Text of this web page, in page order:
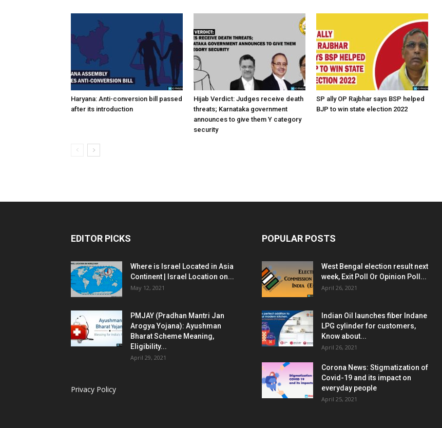
Haryana: Anti-conversion bill passed
after its introduction
Hijab Verdict: Judges receive death
threats; Karnataka government
announces to give them Y category
security
SP ally OP Rajbhar says BSP helped
BJP to win state election 2022
EDITOR PICKS
Where is Israel Located in Asia
Continent | Israel Location on...
May 12, 2021
PMJAY (Pradhan Mantri Jan
Arogya Yojana): Ayushman
Bharat Scheme Meaning,
Eligibility...
April 29, 2021
Privacy Policy
POPULAR POSTS
West Bengal election result next
week, Exit Poll Or Opinion Poll...
April 26, 2021
Indian Oil launches fiber Indane
LPG cylinder for customers,
Know about...
April 26, 2021
Corona News: Stigmatization of
Covid-19 and its impact on
everyday people
April 25, 2021